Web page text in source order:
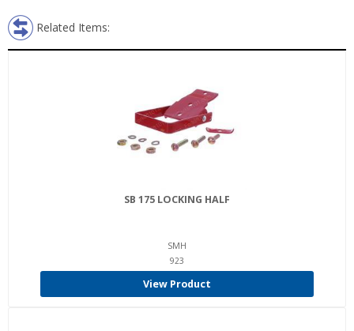
Related Items:
SB 175 LOCKING HALF
SMH
923
View Product